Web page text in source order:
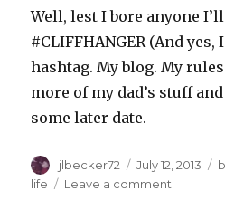
Well, lest I bore anyone
#CLIFFHANGER (And yes,
hashtag. My blog. My
more of my dad’s stuff
some later date.
Author
jlbecker72
Posted
on
July 12, 2013
life
Leave a comment